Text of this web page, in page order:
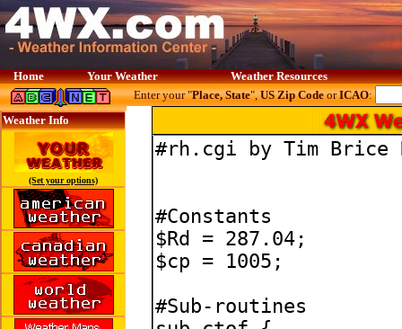
Home Your Weather Weather Resources
Weather Info
(Set your options)
Enter your "Place, State",US Zip CodeorICAO: